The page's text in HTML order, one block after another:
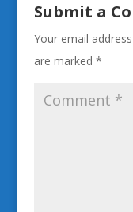
Submit a
Your email
are marked *